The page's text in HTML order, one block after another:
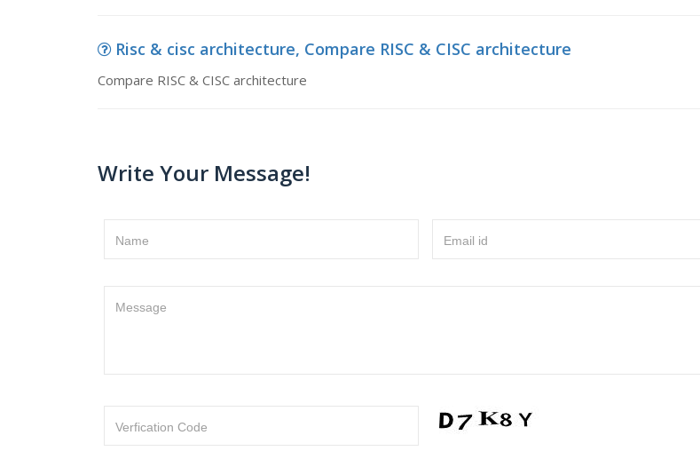
Risc & cisc architecture, Compare RISC & CISC architecture
Compare RISC & CISC architecture
Write Your Message!
Name Email id
Message
Verfication Code